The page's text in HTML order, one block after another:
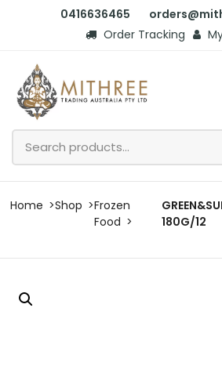
0416636465
Order Tracking
Home Shop
Frozen
Food
180G/12